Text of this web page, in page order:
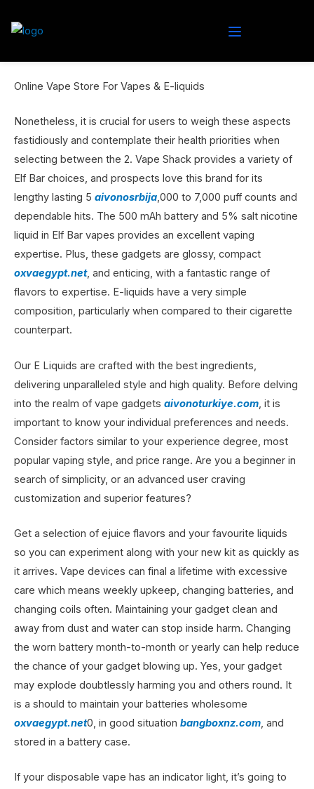
Online Vape Store For Vapes & E-liquids
Nonetheless, it is crucial for users to weigh these aspects
fastidiously and contemplate their health priorities when
selecting between the 2. Vape Shack provides a variety of
Elf Bar choices, and prospects love this brand for its
lengthy lasting 5 aivonosrbija,000 to 7,000 puff counts and
dependable hits. The 500 mAh battery and 5% salt nicotine
liquid in Elf Bar vapes provides an excellent vaping
expertise. Plus, these gadgets are glossy, compact
oxvaegypt.net, and enticing, with a fantastic range of
flavors to expertise. E-liquids have a very simple
composition, particularly when compared to their cigarette
counterpart.
Our E Liquids are crafted with the best ingredients,
delivering unparalleled style and high quality. Before delving
into the realm of vape gadgets aivonoturkiye.com , it is
important to know your individual preferences and needs.
Consider factors similar to your experience degree, most
popular vaping style, and price range. Are you a beginner in
search of simplicity, or an advanced user craving
customization and superior features?
Get a selection of ejuice flavors and your favourite liquids
so you can experiment along with your new kit as quickly as
it arrives. Vape devices can final a lifetime with excessive
care which means weekly upkeep, changing batteries, and
changing coils often. Maintaining your gadget clean and
away from dust and water can stop inside harm. Changing
the worn battery month-to-month or yearly can help reduce
the chance of your gadget blowing up. Yes, your gadget
may explode doubtlessly harming you and others round. It
is a should to maintain your batteries wholesome
oxvaegypt.net0, in good situation bangboxnz.com, and
stored in a battery case.
If your disposable vape has an indicator light, it’s going to